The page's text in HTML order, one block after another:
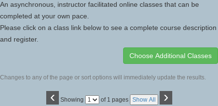
An asynchronous, instructor facilitated online classes that can be
completed at your own pace.
Please click on a class link below to see a complete course description
and register.
Changes to any of the page or sort options will immediately update the results.
‹ Showing
Page of 1 pages Show All ›